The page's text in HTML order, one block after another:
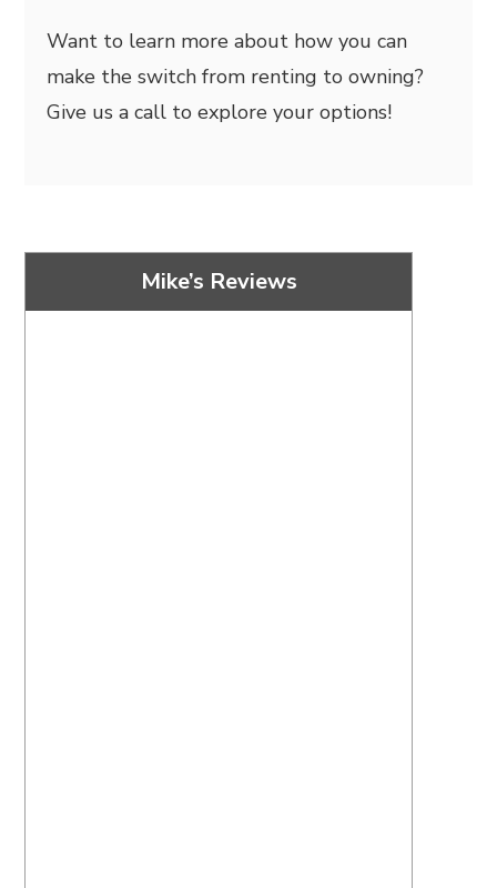
Want to learn more about how you can
make the switch from renting to owning?
Give us a call to explore your options!
Mike’s Reviews